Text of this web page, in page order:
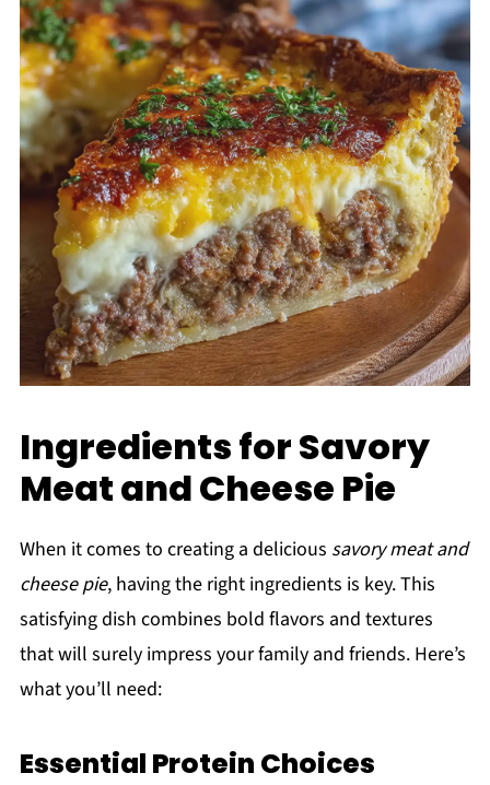
Ingredients for Savory
Meat and Cheese Pie
When it comes to creating a delicious savory meat and
cheese pie, having the right ingredients is key. This
satisfying dish combines bold flavors and textures
that will surely impress your family and friends. Here’s
what you’ll need:
Essential Protein Choices